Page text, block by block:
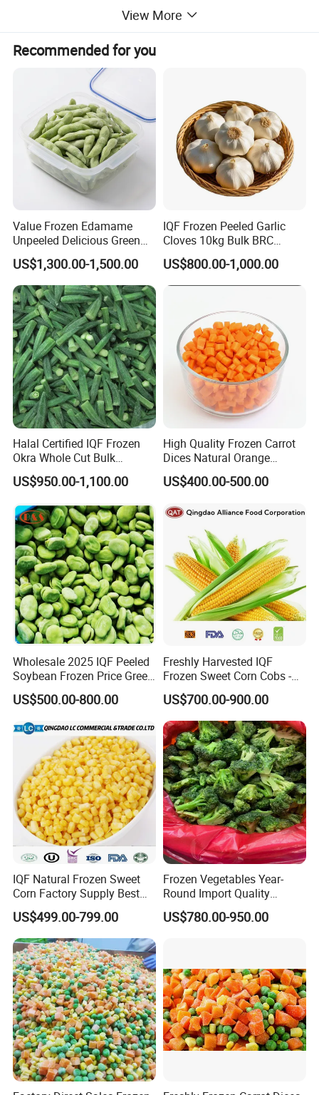
View More
Recommended for you
Value Frozen Edamame
Unpeeled Delicious Green
Soybeans for Pack House
US$1,300.00-1,500.00
IQF Frozen Peeled Garlic
Cloves 10kg Bulk BRC
Certified for Food Service
US$800.00-1,000.00
Halal Certified IQF Frozen
Okra Whole Cut Bulk
Wholesale Frozen
Vegetables From China
US$950.00-1,100.00
High Quality Frozen Carrot
Dices Natural Orange
Vegetable for Restaurant
US$400.00-500.00
Wholesale 2025 IQF Peeled
Soybean Frozen Price Green
Soy Bean
US$500.00-800.00
Freshly Harvested IQF
Frozen Sweet Corn Cobs -
Sourced From China
US$700.00-900.00
IQF Natural Frozen Sweet
Corn Factory Supply Best
Price
US$499.00-799.00
Frozen Vegetables Year-
Round Import Quality
Supply Chain IQF Frozen
Broccoli
US$780.00-950.00